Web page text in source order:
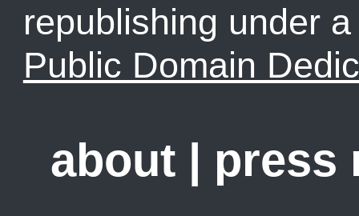
republishing under
Public Domain
about press